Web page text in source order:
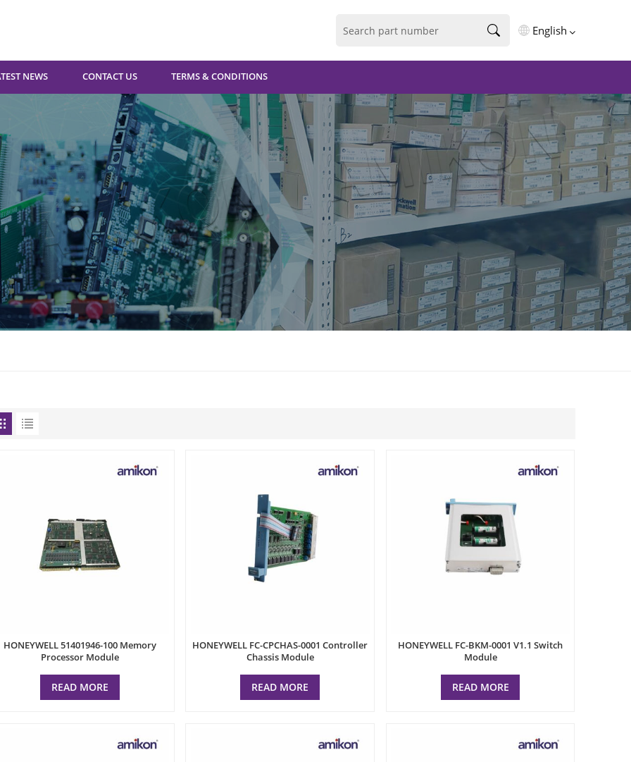
English
English
فارسی
Deutsch
русский
español
português
العربية
Türkçe
NEWS CONTACT US TERMS & CONDITIONS
HONEYWELL 51401946-100 Memory
Processor Module
READ MORE
HONEYWELL FC-CPCHAS-0001 Controller
Chassis Module
READ MORE
HONEYWELL FC-BKM-0001 V1.1 Switch
Module
READ MORE